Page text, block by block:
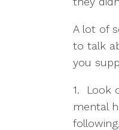
A lot of
to talk
you
1. Look
mental